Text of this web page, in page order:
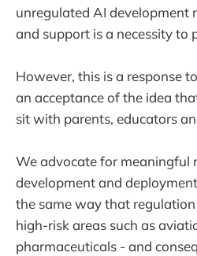
unregulated AI development
and support is a necessity to
However, this is a response
an acceptance of the idea
sit with parents, educators
We advocate for meaningful
development and
the same way that
high-risk areas such as
pharmaceuticals - and